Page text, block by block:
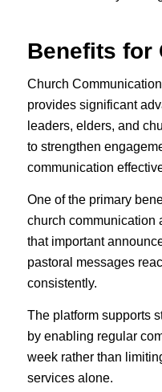
Benefits for
Church
provides significant
leaders, elders, and
to strengthen
communication
One of the primary
church communication
that important
pastoral messages
consistently.
The platform supports
by enabling regular
week rather than
services alone.